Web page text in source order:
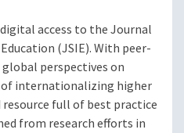
access to the Journal
(JSIE). With peer-
perspectives on
internationalizing higher
resource full of best practice
from research efforts in